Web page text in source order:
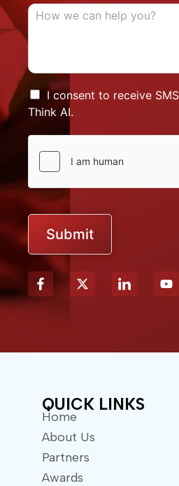
I consent to receive
Think AI.
Submit
X
-
t
Y
o
e
QUICK LINKS
Home
About Us
Partners
Awards